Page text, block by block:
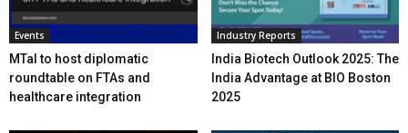
Events
MTaI to host diplomatic
roundtable on FTAs and
healthcare integration
Industry Reports
India Biotech Outlook 2025: The
India Advantage at BIO Boston
2025